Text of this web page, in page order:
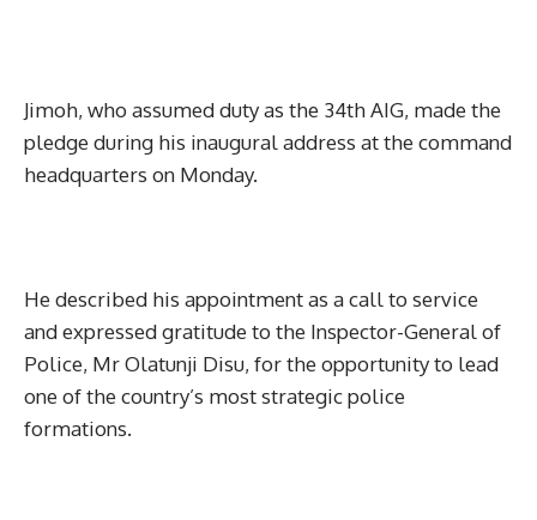
Jimoh, who assumed duty as the 34th AIG, made the
pledge during his inaugural address at the command
headquarters on Monday.
He described his appointment as a call to service
and expressed gratitude to the Inspector-General of
Police, Mr Olatunji Disu, for the opportunity to lead
one of the country’s most strategic police
formations.